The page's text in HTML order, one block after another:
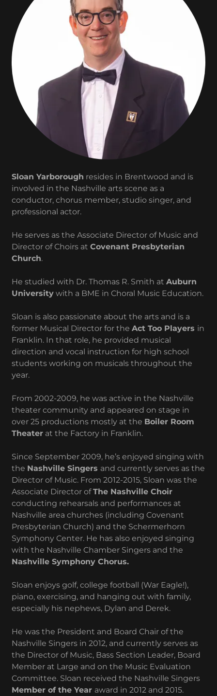
Sloan Yarborough resides in Brentwood and is
involved in the Nashville arts scene as a
conductor, chorus member, studio singer, and
professional actor.
He serves as the Associate Director of Music and
Director of Choirs at Covenant Presbyterian
Church.
He studied with Dr. Thomas R. Smith at Auburn
University with a BME in Choral Music Education.
Sloan is also passionate about the arts and is a
former Musical Director for the Act Too Players in
Franklin. In that role, he provided musical
direction and vocal instruction for high school
students working on musicals throughout the
year.
From 2002-2009, he was active in the Nashville
theater community and appeared on stage in
over 25 productions mostly at the Boiler Room
Theater at the Factory in Franklin.
Since September 2009, he’s enjoyed singing with
the Nashville Singers and currently serves as the
Director of Music. From 2012-2015, Sloan was the
Associate Director ofThe Nashville Choir
conducting rehearsals and performances at
Nashville area churches (including Covenant
Presbyterian Church) and the Schermerhorn
Symphony Center. He has also enjoyed singing
with the Nashville Chamber Singers and the
Nashville Symphony Chorus.
Sloan enjoys golf, college football (War Eagle!),
piano, exercising, and hanging out with family,
especially his nephews, Dylan and Derek.
He was the President and Board Chair of the
Nashville Singers in 2012, and currently serves as
the Director of Music, Bass Section Leader, Board
Member at Large and on the Music Evaluation
Committee. Sloan received the Nashville Singers
Member of the Year award in 2012 and 2015.